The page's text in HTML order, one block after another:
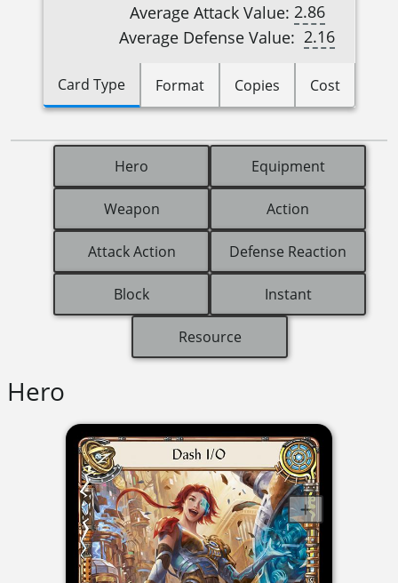
Average Attack Value: 2.86
Average Defense Value: 2.16
Card Type Format Copies Cost
Hero Equipment
Weapon Action
Attack Action Defense Reaction
Block Instant
Resource
Hero